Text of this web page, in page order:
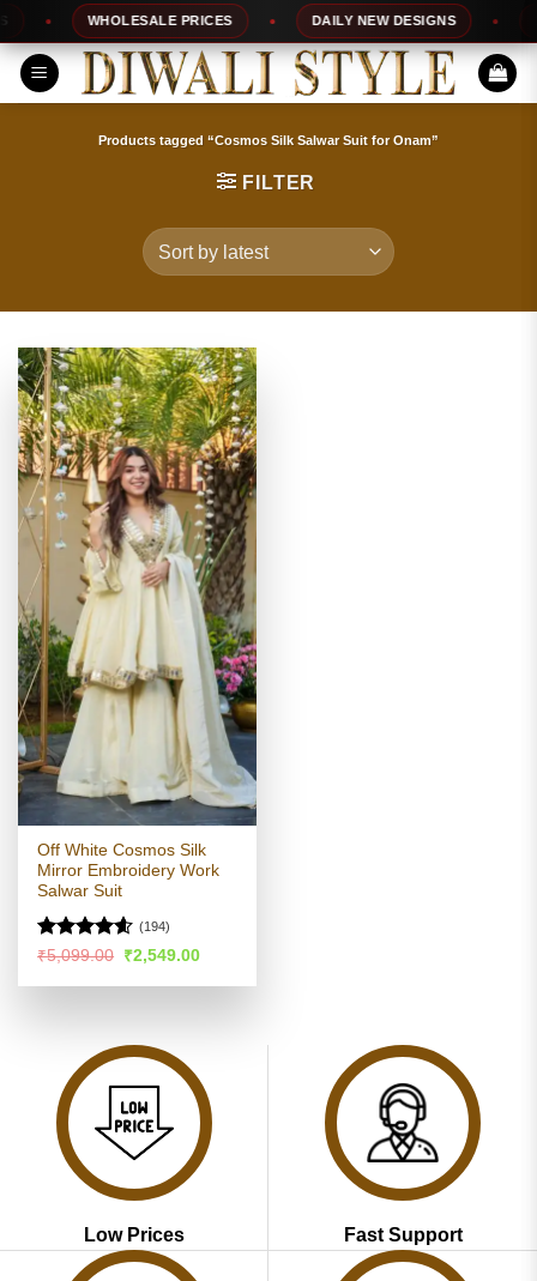
to
content
WHOLESALE PRICES DAILY NEW DESIGNS
Products tagged “Cosmos Silk Salwar Suit for Onam”
FILTER
Off White Cosmos Silk
Mirror Embroidery Work
Salwar Suit
Rated4.54
(194)
₹5,099.00 Original
price
was:
₹2,549.00Current
is:
Low Prices Fast Support